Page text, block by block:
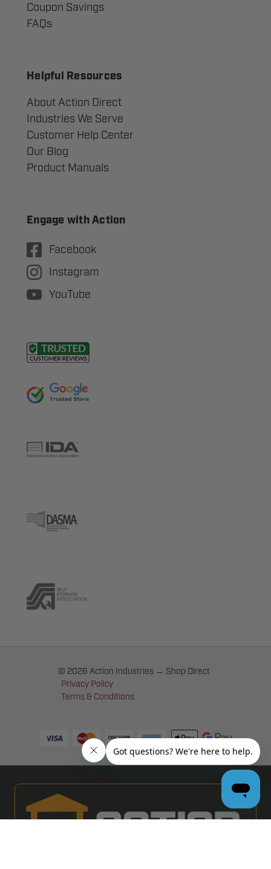
Coupon Savings
FAQs
Helpful Resources
About Action Direct
Industries We Serve
Customer Help Center
Our Blog
Product Manuals
Engage with Action
Facebook
Instagram
YouTube
© 2026 Action Industries → Shop Direct
Privacy Policy
Terms & Conditions